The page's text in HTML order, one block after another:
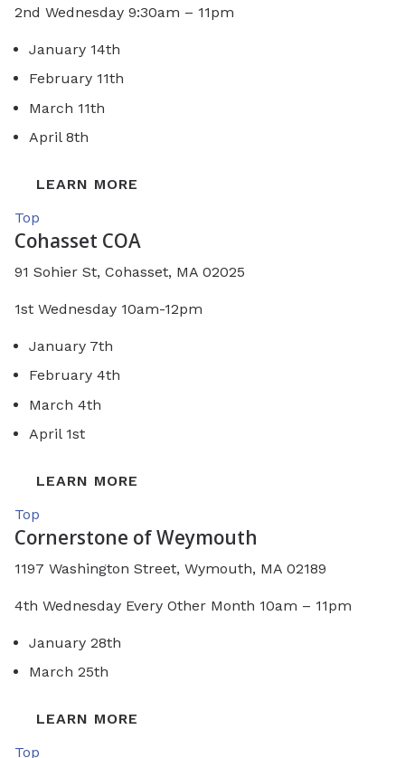
2nd Wednesday 9:30am – 11pm
January 14th
February 11th
March 11th
April 8th
LEARN MORE
Top
Cohasset COA
91 Sohier St, Cohasset, MA 02025
1st Wednesday 10am-12pm
January 7th
February 4th
March 4th
April 1st
LEARN MORE
Top
Cornerstone of Weymouth
1197 Washington Street, Wymouth, MA 02189
4th Wednesday Every Other Month 10am – 11pm
January 28th
March 25th
LEARN MORE
Top